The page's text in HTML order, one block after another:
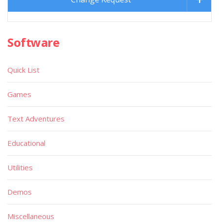
Software
Quick List
Games
Text Adventures
Educational
Utilities
Demos
Miscellaneous